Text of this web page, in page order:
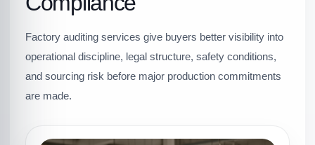
Factory auditing services give buyers better visibility into
operational discipline, legal structure, safety conditions,
and sourcing risk before major production commitments
are made.